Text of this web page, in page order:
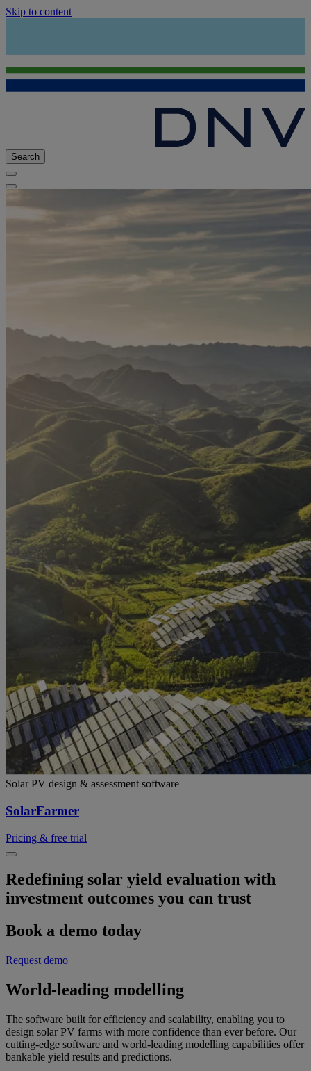
Skip to content
Search
Solar PV design & assessment software
SolarFarmer
Pricing & free trial
Redefining solar yield evaluation with
investment outcomes you can trust​
Book a demo today
Request demo
World-leading modelling
The software built for efficiency and scalability, enabling you to
design solar PV farms with more confidence than ever before. Our
cutting-edge software and world-leading modelling capabilities offer
bankable yield results and predictions.